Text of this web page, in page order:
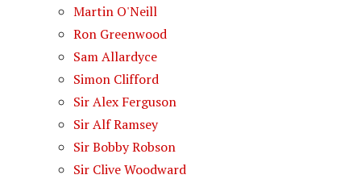
Martin O'Neill
Ron Greenwood
Sam Allardyce
Simon Clifford
Sir Alex Ferguson
Sir Alf Ramsey
Sir Bobby Robson
Sir Clive Woodward